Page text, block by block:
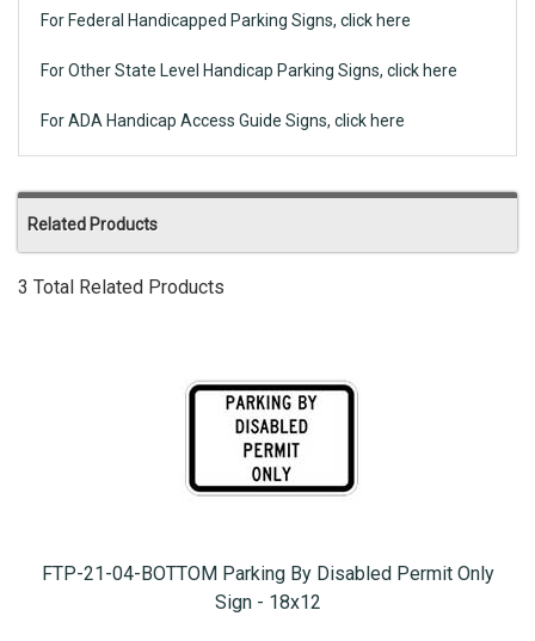
For Federal Handicapped Parking Signs, click here
For Other State Level Handicap Parking Signs, click here
For ADA Handicap Access Guide Signs, click here
Related Products
3 Total Related Products
FTP-21-04-BOTTOM Parking By Disabled Permit Only
Sign - 18x12